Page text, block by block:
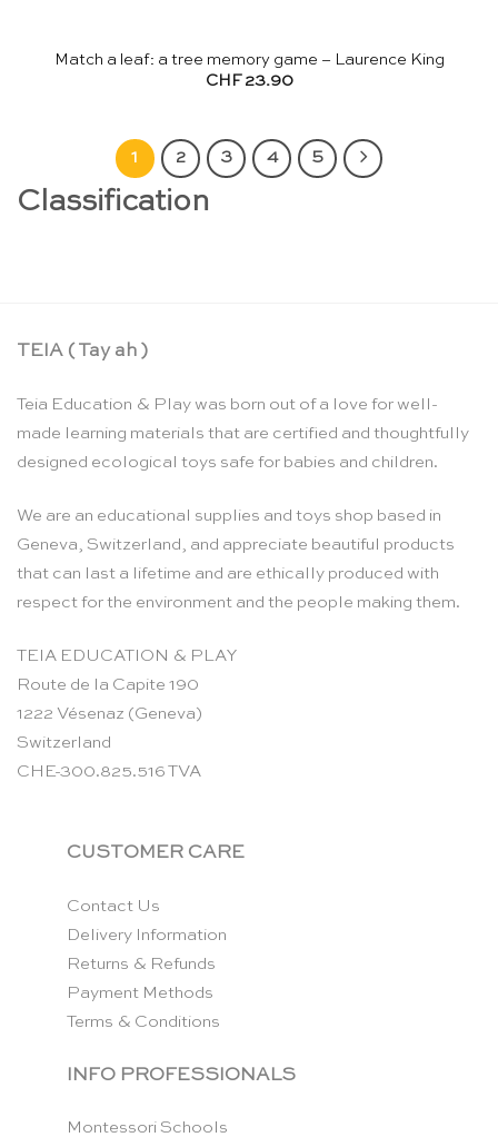
Match a leaf: a tree memory game – Laurence King
CHF 23.90
1 2 3 4 5
Classification
TEIA ( Tay ah )
Teia Education & Play was born out of a love for well-
made learning materials that are certified and thoughtfully
designed ecological toys safe for babies and children.
We are an educational supplies and toys shop based in
Geneva, Switzerland, and appreciate beautiful products
that can last a lifetime and are ethically produced with
respect for the environment and the people making them.
TEIA EDUCATION & PLAY
Route de la Capite 190
1222 Vésenaz (Geneva)
Switzerland
CHE-300.825.516 TVA
CUSTOMER CARE
Contact Us
Delivery Information
Returns & Refunds
Payment Methods
Terms & Conditions
INFO PROFESSIONALS
Montessori Schools